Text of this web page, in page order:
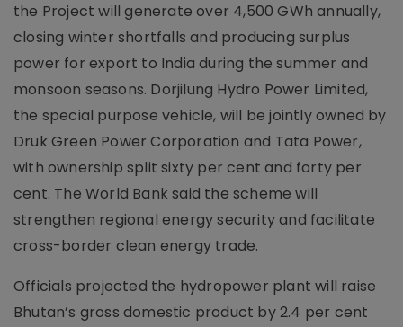
the Project will generate over 4,500 GWh annually,
closing winter shortfalls and producing surplus
power for export to India during the summer and
monsoon seasons. Dorjilung Hydro Power Limited,
the special purpose vehicle, will be jointly owned by
Druk Green Power Corporation and Tata Power,
with ownership split sixty per cent and forty per
cent. The World Bank said the scheme will
strengthen regional energy security and facilitate
cross-border clean energy trade.
Officials projected the hydropower plant will raise
Bhutan’s gross domestic product by 2.4 per cent